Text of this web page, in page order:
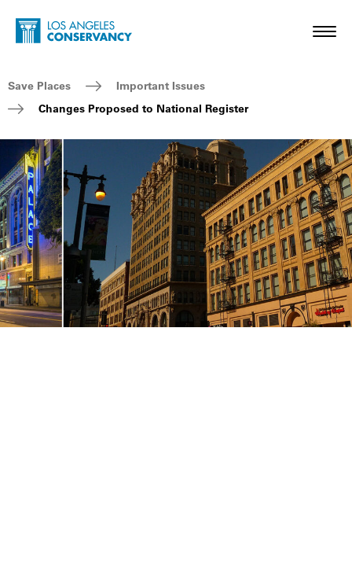
Skip to main content
Home - Los Angeles Conservancy
Breadcrumb Navigation
Save Places
Important Issues
Changes Proposed to National Register